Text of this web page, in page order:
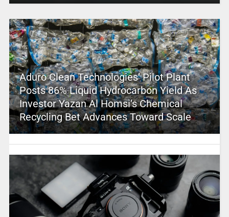
Aduro Clean Technologies’ Pilot Plant
Posts 86% Liquid Hydrocarbon Yield As
Investor Yazan Al Homsi’s Chemical
Recycling Bet Advances Toward Scale